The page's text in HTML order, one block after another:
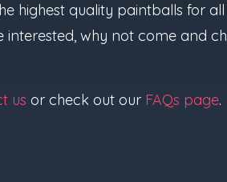
highest quality paintballs for
interested, why not come and
us or check out our FAQs page.